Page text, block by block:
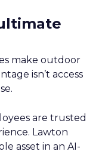
make outdoor
isn’t access
are trusted
Lawton
asset in an AI-